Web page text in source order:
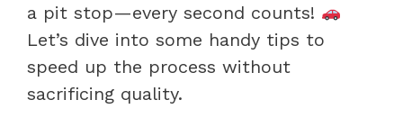
a pit stop—every second counts!
Let’s dive into some handy tips to
speed up the process without
sacrificing quality.